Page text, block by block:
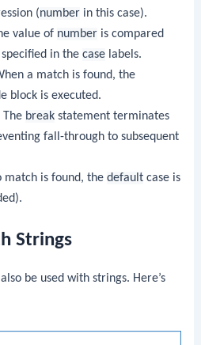
(numberin this case).
value of numberis compared
in the caselabels.
a match is found, the
block is executed.
The breakstatement terminates
fall-through to subsequent
match is found, the defaultcase is
Strings
be used with strings. Here’s